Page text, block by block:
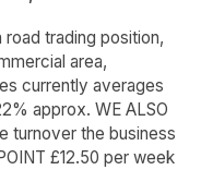
trading position,
area,
currently averages
approx. WE ALSO
turnover the business
£12.50 per week